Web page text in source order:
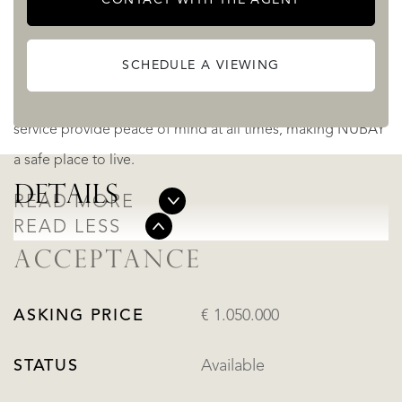
and efficient coworking area.
The spa, equipped with a hammam and sauna, guarantees
service provide peace of mind at all times, making NUBAY
a safe place to live.
READ MORE
READ LESS
SCHEDULE A VIEWING
DETAILS
ACCEPTANCE
ASKING PRICE € 1.050.000
STATUS Available